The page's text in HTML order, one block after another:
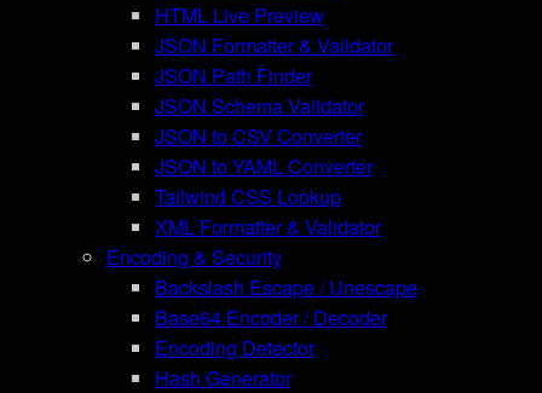
HTML Live Preview
JSON Formatter & Validator
JSON Path Finder
JSON Schema Validator
JSON to CSV Converter
JSON to YAML Converter
Tailwind CSS Lookup
XML Formatter & Validator
Encoding & Security
Backslash Escape / Unescape
Base64 Encoder / Decoder
Encoding Detector
Hash Generator